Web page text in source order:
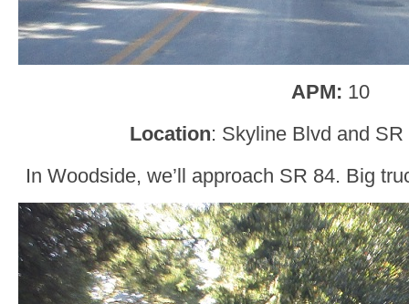
APM: 10
Location: Skyline Blvd and
In Woodside, we’ll approach SR 84. Big